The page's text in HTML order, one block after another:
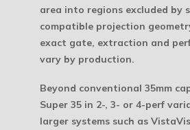
area into regions excluded by
compatible projection
exact gate, extraction and
vary by production.
Beyond conventional 35mm
Super 35 in 2-, 3- or 4-perf
larger systems such as